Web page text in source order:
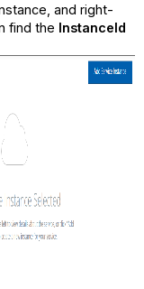
and right-
find the InstanceId